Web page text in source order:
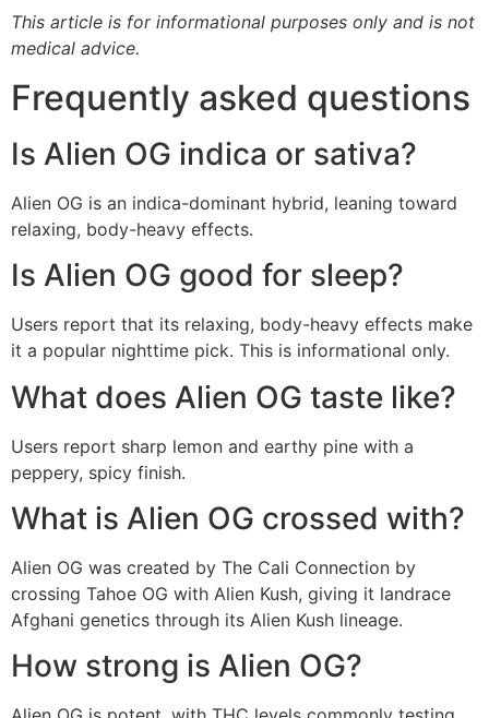
This article is for informational purposes only and is not
medical advice.
Frequently asked questions
Is Alien OG indica or sativa?
Alien OG is an indica-dominant hybrid, leaning toward
relaxing, body-heavy effects.
Is Alien OG good for sleep?
Users report that its relaxing, body-heavy effects make
it a popular nighttime pick. This is informational only.
What does Alien OG taste like?
Users report sharp lemon and earthy pine with a
peppery, spicy finish.
What is Alien OG crossed with?
Alien OG was created by The Cali Connection by
crossing Tahoe OG with Alien Kush, giving it landrace
Afghani genetics through its Alien Kush lineage.
How strong is Alien OG?